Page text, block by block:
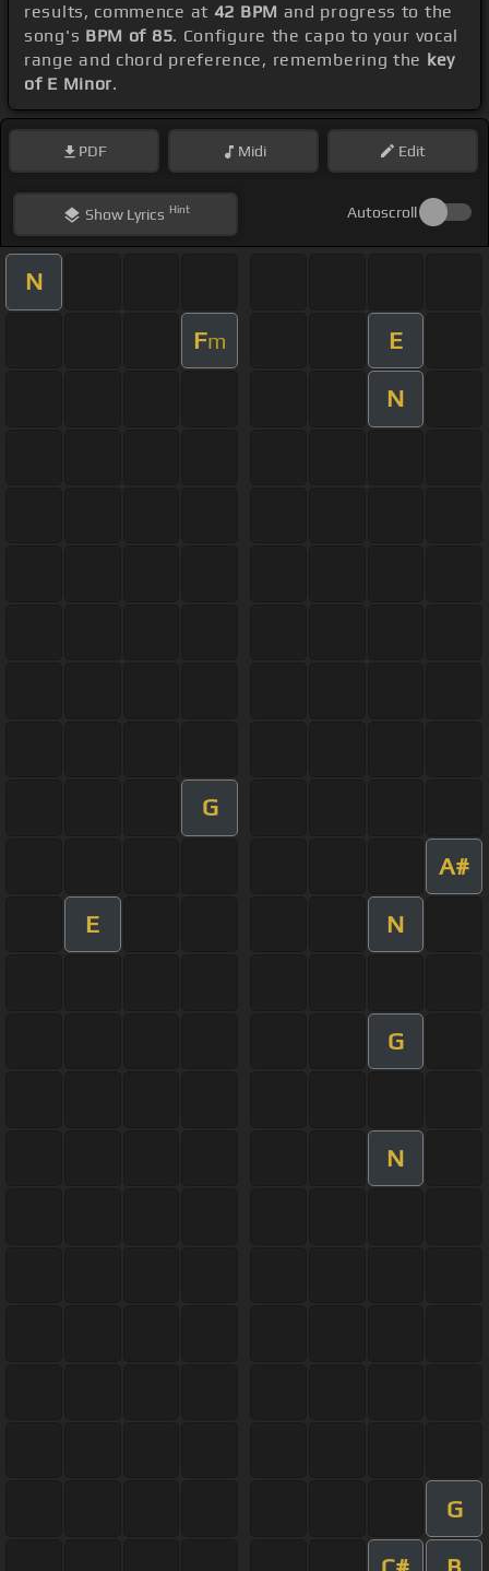
results, commence at 42 BPM and progress to the
song's BPM of 85. Configure the capo to your vocal
range and chord preference, remembering the key
of E Minor.
PDF Midi Edit
ShowLyrics Hint Autoscroll
N
Fm E
N
G
A#
E N
G
N
G